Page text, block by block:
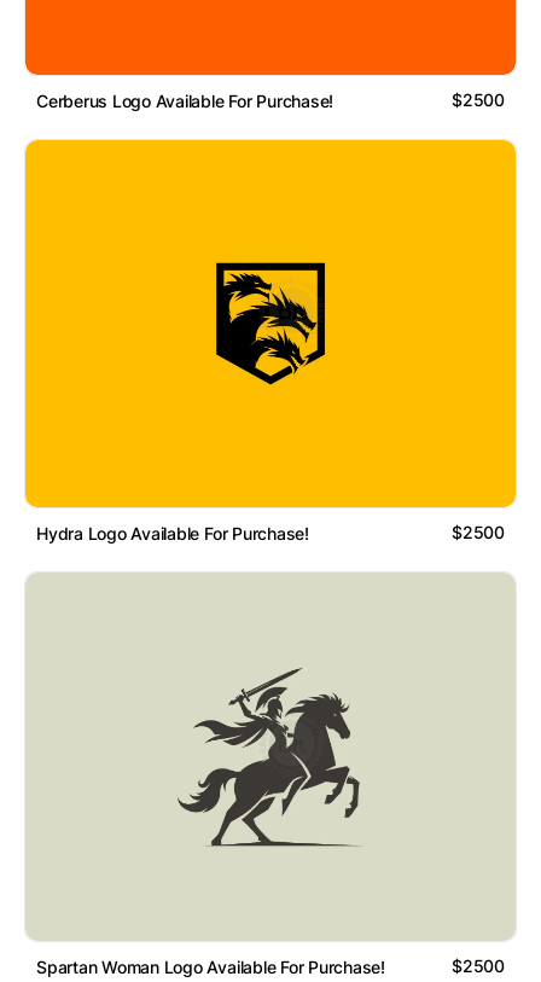
Cerberus Logo Available For Purchase! $2500
Hydra Logo Available For Purchase! $2500
Spartan Woman Logo Available For Purchase! $2500